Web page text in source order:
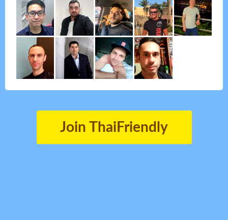
Join ThaiFriendly